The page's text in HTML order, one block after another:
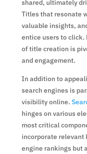
shared, ultimately
Titles that resonate
valuable insights,
entice users to click.
of title creation is
and engagement.
In addition to
search engines is
visibility online.
hinges on various
most critical
incorporate relevant
engine rankings but